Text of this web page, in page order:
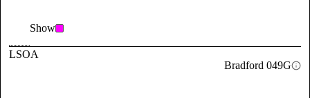
Show
LSOA
Bradford 049G